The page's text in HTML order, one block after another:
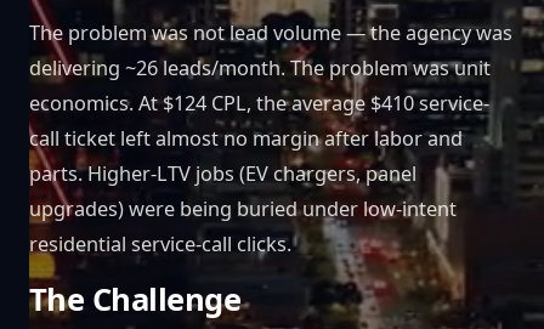
The problem was not lead volume — the agency was
delivering ~26 leads/month. The problem was unit
economics. At $124 CPL, the average $410 service-
call ticket left almost no margin after labor and
parts. Higher-LTV jobs (EV chargers, panel
upgrades) were being buried under low-intent
residential service-call clicks.
The Challenge